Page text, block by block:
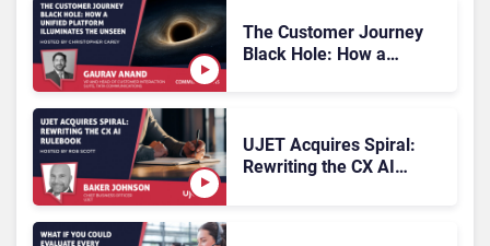
The Customer Journey
Black Hole: How a
UJET Acquires Spiral:
Rewriting the CX AI